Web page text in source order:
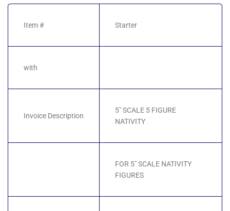
Item # Starter
with
Invoice Description
5" SCALE 5 FIGURE
NATIVITY
FOR 5" SCALE NATIVITY
FIGURES